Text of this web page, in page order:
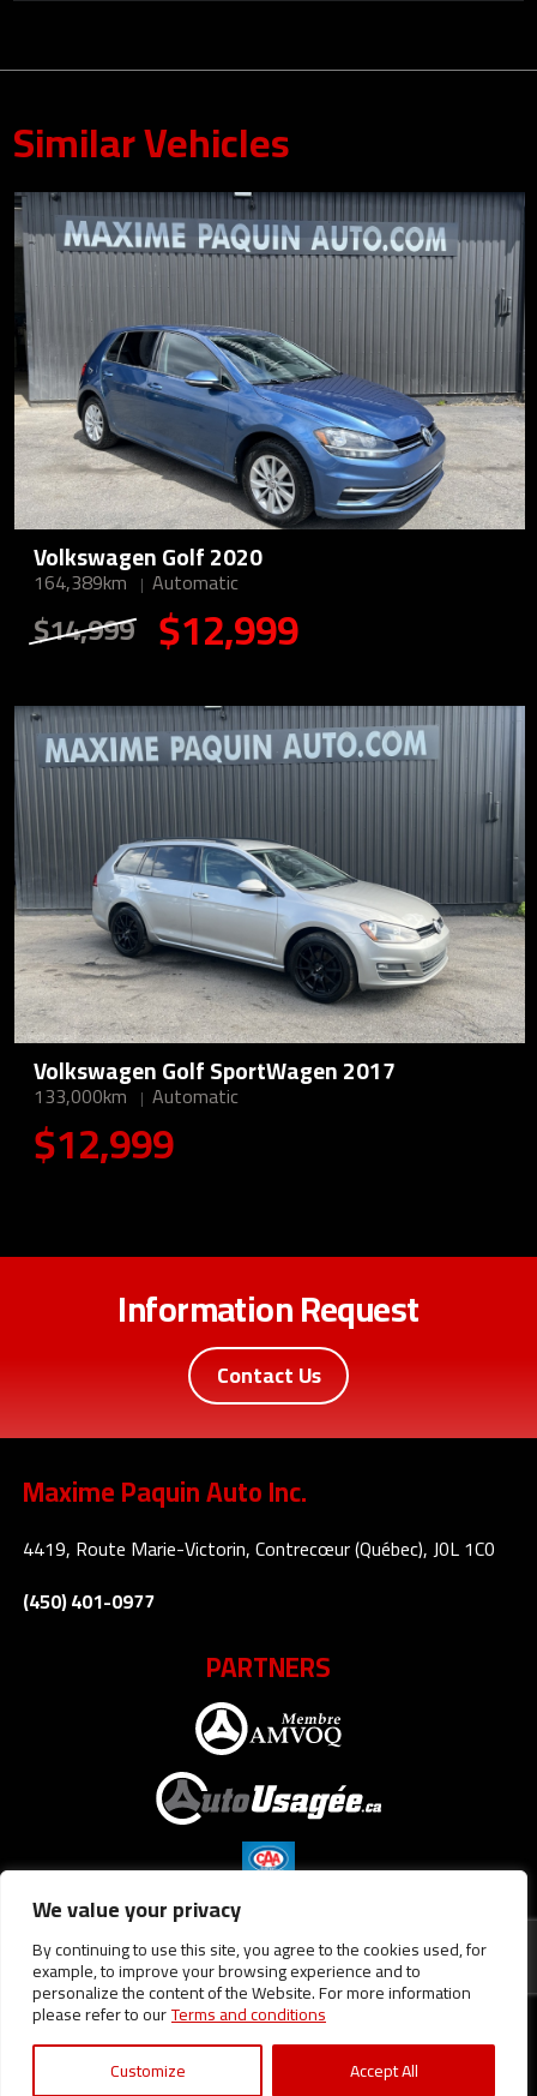
We value your privacy
By continuing to use this site, you agree to the cookies used, for
example, to improve your browsing experience and to
personalize the content of the Website. For more information
please refer to ourTerms and conditions
Customize
Accept All
Similar Vehicles
Volkswagen Golf 2020
164,389km Automatic
$14,999 $12,999
Volkswagen Golf SportWagen 2017
133,000km Automatic
$12,999
Information Request
Contact Us
Maxime Paquin Auto Inc.
4419, Route Marie-Victorin, Contrecœur (Québec), J0L 1C0
(450) 401-0977
PARTNERS
Terms and Conditions| © All Rights Reserved 2026
des marchands de véhicules d'occasion du QuébecAMVOQ is not
responsible for the content, advertising and information
appearing on this site.